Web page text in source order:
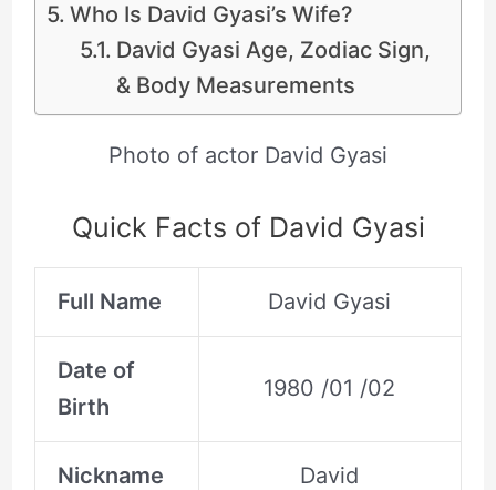
Who Is David Gyasi’s Wife?
David Gyasi Age, Zodiac Sign,
& Body Measurements
Photo of actor David Gyasi
Quick Facts of David Gyasi
Full Name David Gyasi
Date of
Birth
1980 /01 /02
Nickname David